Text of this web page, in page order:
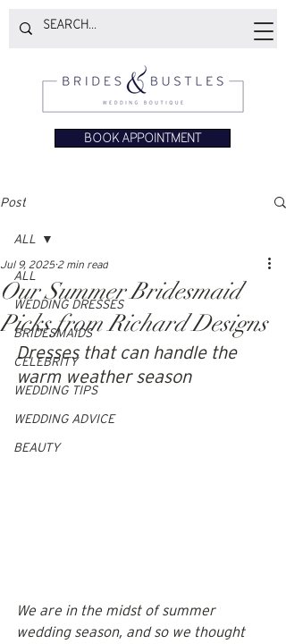
BOOK APPOINTMENT
Post
ALL
WEDDING DRESSES
BRIDESMAIDS
CELEBRITY
WEDDING TIPS
WEDDING ADVICE
BEAUTY
ALL
Our Summer Bridesmaid
Picks from Richard Designs
Jul 9, 2025 2 min read
Dresses that can handle the
warm weather season
We are in the midst of summer
wedding season, and so we thought